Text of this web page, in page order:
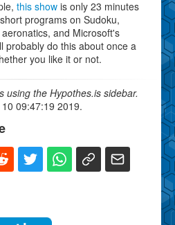
this show is only 23 minutes
programs on Sudoku,
and Microsoft's
probably do this about once a
you like it or not.
using the Hypothes.is sidebar.
09:47:19 2019.